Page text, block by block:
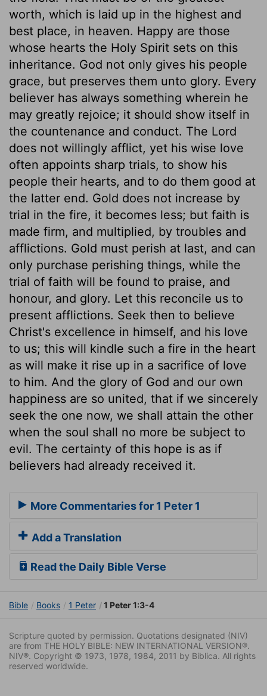
worth, which is laid up in the highest and
best place, in heaven. Happy are those
whose hearts the Holy Spirit sets on this
inheritance. God not only gives his people
grace, but preserves them unto glory. Every
believer has always something wherein he
may greatly rejoice; it should show itself in
the countenance and conduct. The Lord
does not willingly afflict, yet his wise love
often appoints sharp trials, to show his
people their hearts, and to do them good at
the latter end. Gold does not increase by
trial in the fire, it becomes less; but faith is
made firm, and multiplied, by troubles and
afflictions. Gold must perish at last, and can
only purchase perishing things, while the
trial of faith will be found to praise, and
honour, and glory. Let this reconcile us to
present afflictions. Seek then to believe
Christ's excellence in himself, and his love
to us; this will kindle such a fire in the heart
as will make it rise up in a sacrifice of love
to him. And the glory of God and our own
happiness are so united, that if we sincerely
seek the one now, we shall attain the other
when the soul shall no more be subject to
evil. The certainty of this hope is as if
believers had already received it.
More Commentaries for 1 Peter 1
Add a Translation
Read the Daily Bible Verse
Bible Books 1 Peter 1 Peter 1:3-4
Scripture quoted by permission. Quotations designated (NIV)
are from THE HOLY BIBLE: NEW INTERNATIONAL VERSION®.
NIV®. Copyright © 1973, 1978, 1984, 2011 by Biblica. All rights
reserved worldwide.